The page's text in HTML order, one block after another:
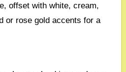
offset with white, cream,
or rose gold accents for a